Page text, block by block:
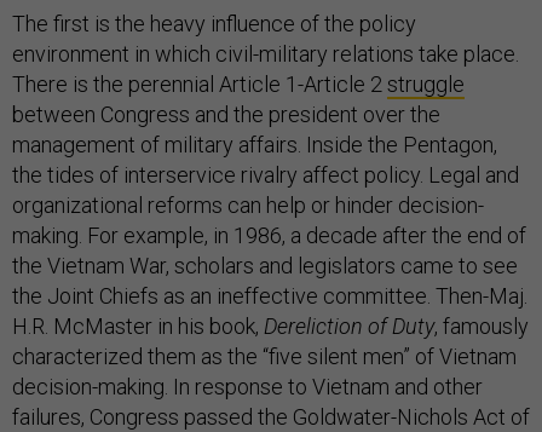
The first is the heavy influence of the policy
environment in which civil-military relations take place.
There is the perennial Article 1-Article 2 struggle
between Congress and the president over the
management of military affairs. Inside the Pentagon,
the tides of interservice rivalry affect policy. Legal and
organizational reforms can help or hinder decision-
making. For example, in 1986, a decade after the end of
the Vietnam War, scholars and legislators came to see
the Joint Chiefs as an ineffective committee. Then-Maj.
H.R. McMaster in his book, Dereliction of Duty, famously
characterized them as the “five silent men” of Vietnam
decision-making. In response to Vietnam and other
failures, Congress passed the Goldwater-Nichols Act of